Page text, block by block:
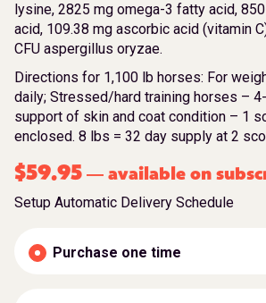
lysine, 2825 mg omega-3 fatty acid,
acid, 109.38 mg ascorbic acid (vitamin
CFU aspergillus oryzae.
Directions for 1,100 lb horses: For
daily; Stressed/hard training horses –
support of skin and coat condition – 1
enclosed. 8 lbs = 32 day supply at 2
$59.95 — available on
Setup Automatic Delivery Schedule
Purchase one time